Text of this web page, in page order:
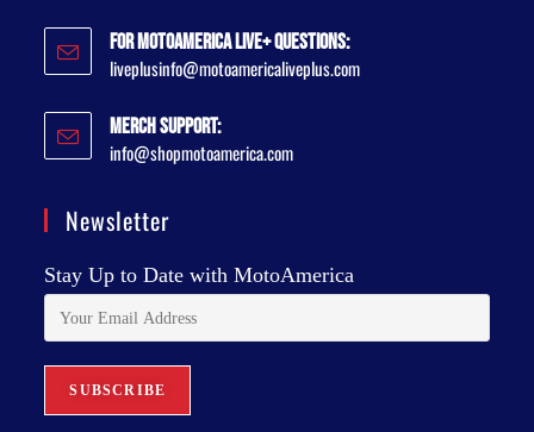
For MotoAmerica Live+ Questions:
liveplusinfo@motoamericaliveplus.com
Merch Support:
info@shopmotoamerica.com
Newsletter
Stay Up to Date with MotoAmerica